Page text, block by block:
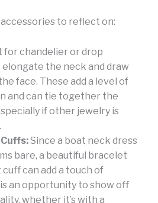
to reflect on:
for chandelier or drop
the neck and draw
face. These add a level of
and can tie together the
if other jewelry is
Since a boat neck dress
bare, a beautiful bracelet
can add a touch of
an opportunity to show off
whether it’s with a